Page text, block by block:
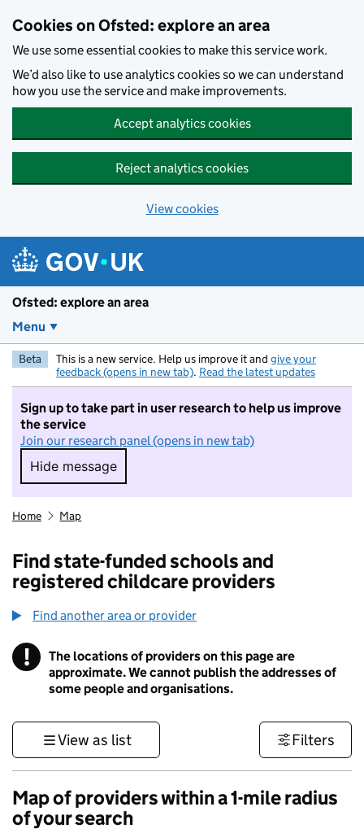
Cookies on Ofsted: explore an area
We use some essential cookies to make this service work.
We’d also like to use analytics cookies so we can understand
how you use the service and make improvements.
Accept analytics cookies
Reject analytics cookies
View cookies
Ofsted: explore an area
Menu
Beta This is a new service. Help us improve it and give your
feedback (opens in new tab). Read the latest updates
Sign up to take part in user research to help us improve
the service
Join our research panel (opens in new tab)
Hide message
Hide message. I do not want to take part in
Home Map
Find state-funded schools and
registered childcare providers
Find another area or provider
! Information
The locations of providers on this page are
approximate. We cannot publish the addresses of
some people and organisations.
View as list Filters
Map of providers within a 1-mile radius
of your search